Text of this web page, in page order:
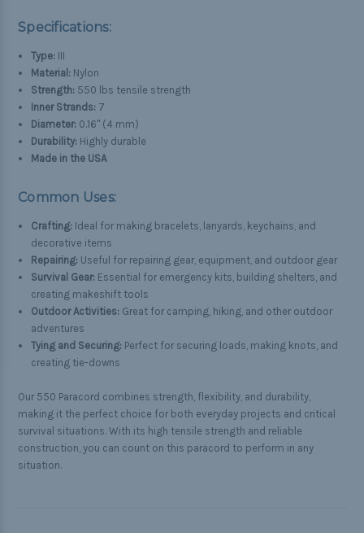
Specifications:
Type: III
Material: Nylon
Strength: 550 lbs tensile strength
Inner Strands: 7
Diameter: 0.16" (4 mm)
Durability: Highly durable
Made in the USA
Common Uses:
Crafting: Ideal for making bracelets, lanyards, keychains, and
decorative items
Repairing: Useful for repairing gear, equipment, and outdoor gear
Survival Gear: Essential for emergency kits, building shelters, and
creating makeshift tools
Outdoor Activities: Great for camping, hiking, and other outdoor
adventures
Tying and Securing: Perfect for securing loads, making knots, and
creating tie-downs
Our 550 Paracord combines strength, flexibility, and durability,
making it the perfect choice for both everyday projects and critical
survival situations. With its high tensile strength and reliable
construction, you can count on this paracord to perform in any
situation.